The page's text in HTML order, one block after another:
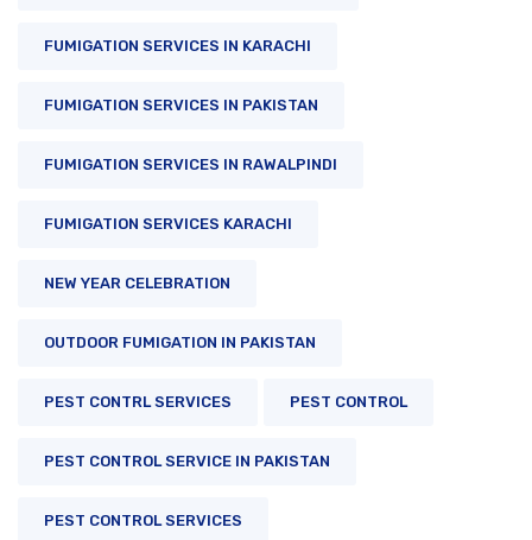
FUMIGATION SERVICES IN KARACHI
FUMIGATION SERVICES IN PAKISTAN
FUMIGATION SERVICES IN RAWALPINDI
FUMIGATION SERVICES KARACHI
NEW YEAR CELEBRATION
OUTDOOR FUMIGATION IN PAKISTAN
PEST CONTRL SERVICES PEST CONTROL
PEST CONTROL SERVICE IN PAKISTAN
PEST CONTROL SERVICES